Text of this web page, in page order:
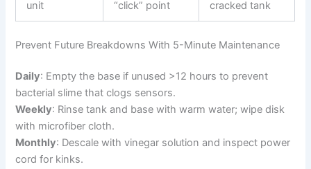
unit “click” point cracked tank
Prevent Future Breakdowns With 5-Minute Maintenance
Daily: Empty the base if unused >12 hours to prevent
bacterial slime that clogs sensors.
Weekly: Rinse tank and base with warm water; wipe disk
with microfiber cloth.
Monthly: Descale with vinegar solution and inspect power
cord for kinks.